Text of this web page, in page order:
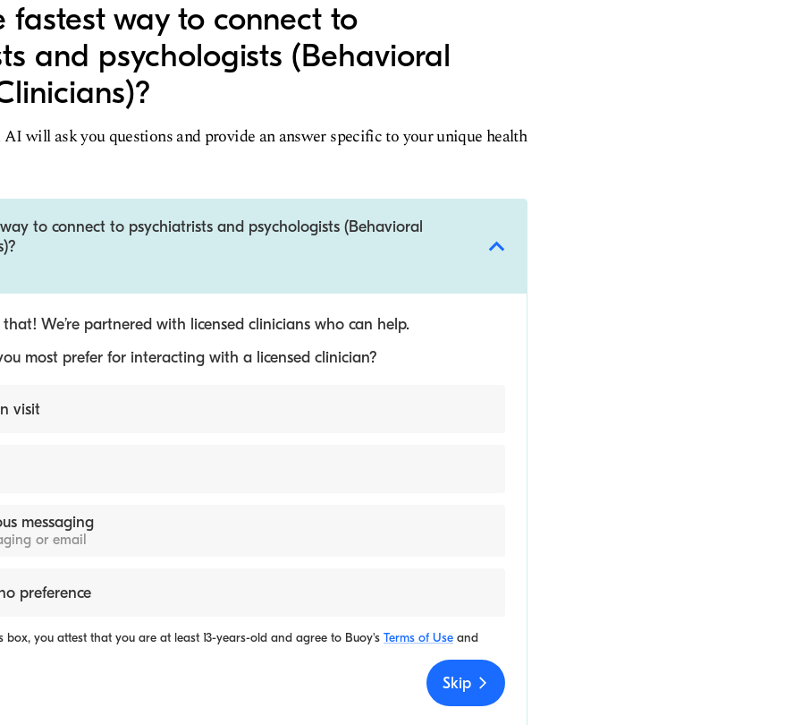
fastest way to connect to
and psychologists (Behavioral
will ask you questions and provide an answer specific to your unique health
to connect to psychiatrists and psychologists (Behavioral
We’re partnered with licensed clinicians who can help.
most prefer for interacting with a licensed clinician?
visit
messaging
or email
preference
box, you attest that you are at least 13-years-old and agree to Buoy's Terms of Use and
Skip